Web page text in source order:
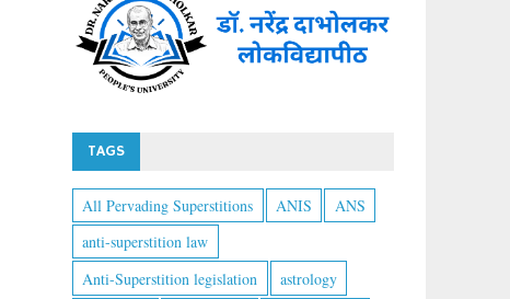
TAGS
All Pervading Superstitions ANIS
ANS
anti-superstition law
Anti-Superstition legislation
astrology